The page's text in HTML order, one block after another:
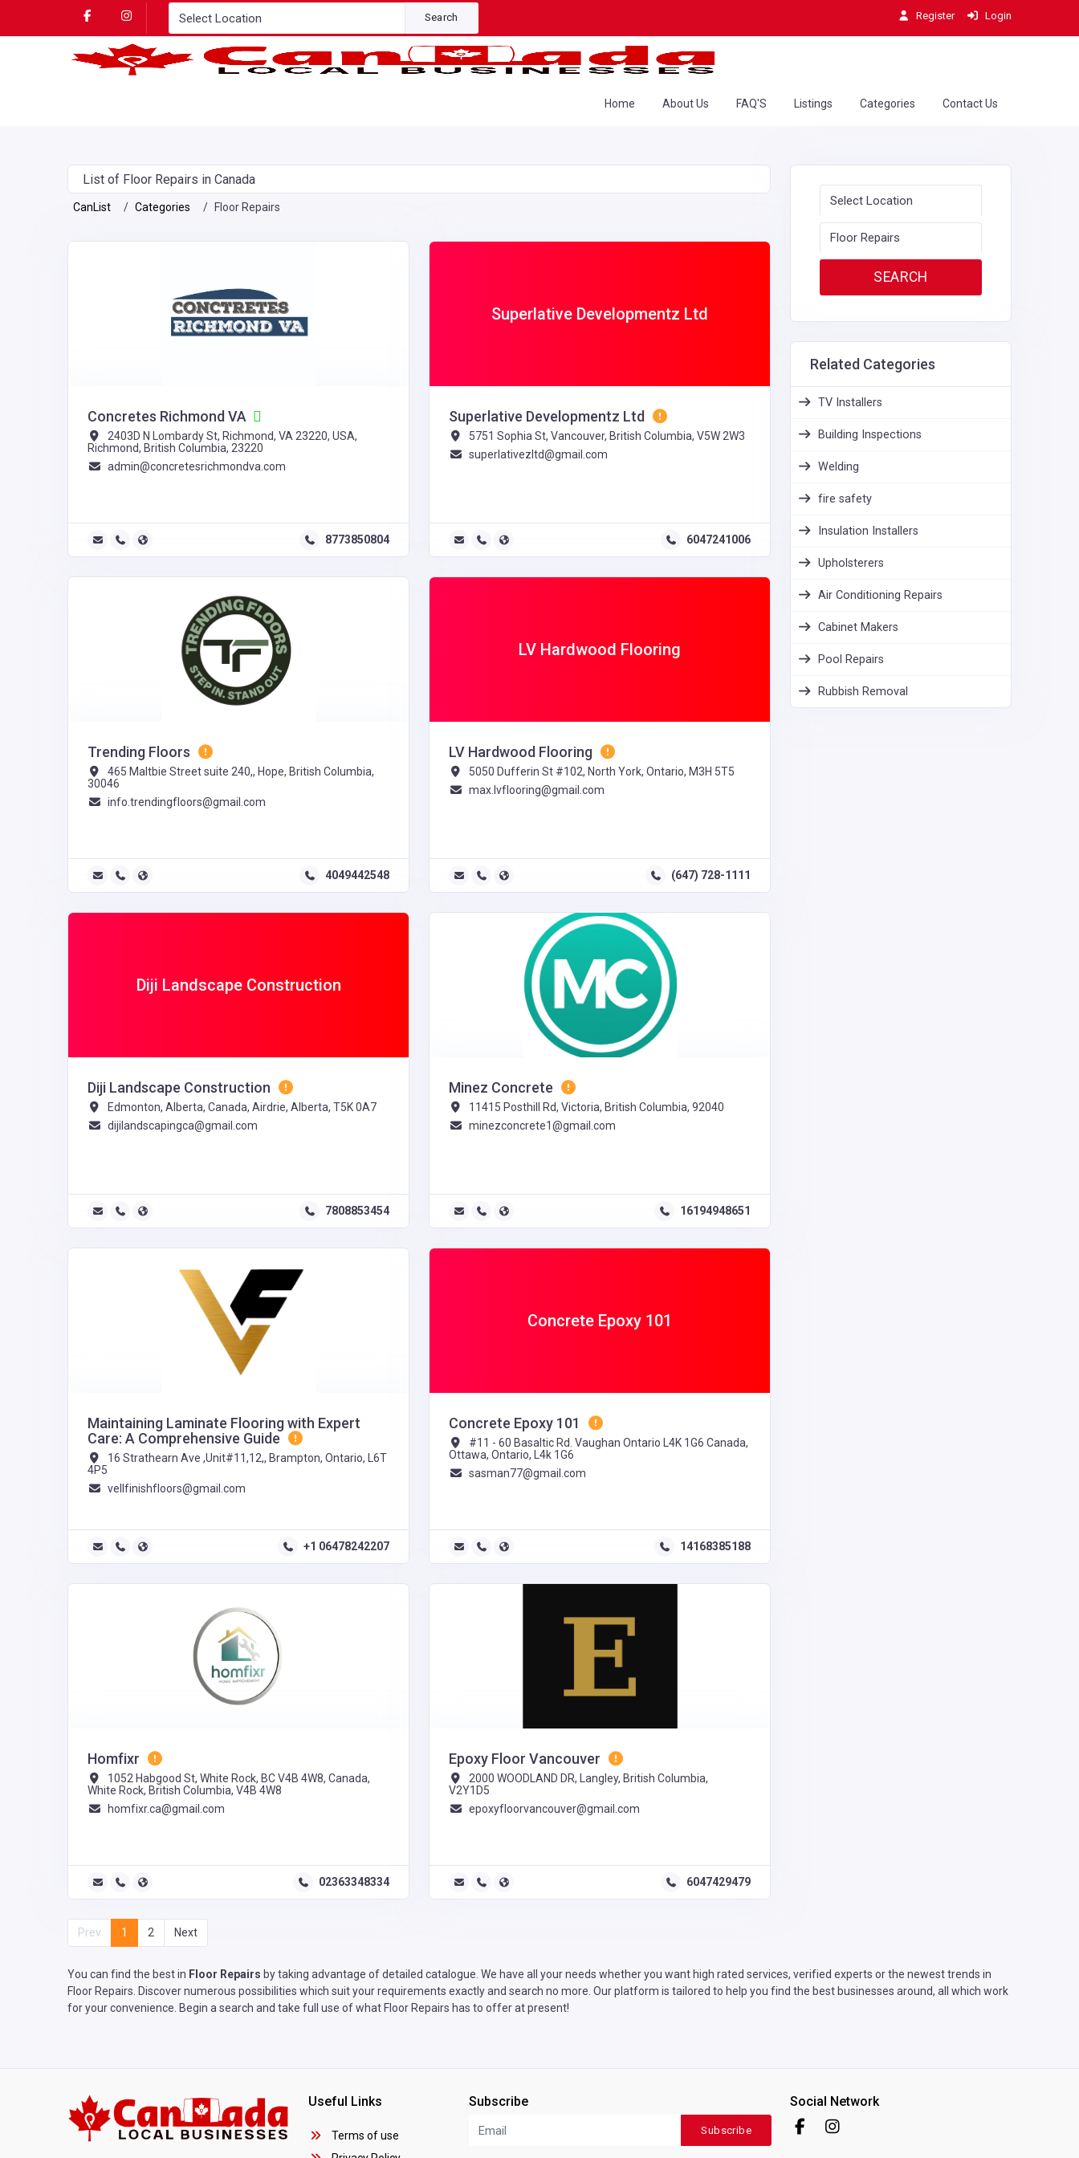
Search Register Login
Home About Us FAQ'S Listings Categories Contact Us
List of Floor Repairs in Canada
CanList Categories Floor Repairs
Concretes Richmond VA
2403D N Lombardy St, Richmond, VA 23220, USA,
Richmond, British Columbia, 23220
admin@concretesrichmondva.com
8773850804
Superlative Developmentz Ltd
Superlative Developmentz Ltd
5751 Sophia St, Vancouver, British Columbia, V5W 2W3
superlativezltd@gmail.com
6047241006
Trending Floors
465 Maltbie Street suite 240,, Hope, British Columbia,
30046
info.trendingfloors@gmail.com
4049442548
LV Hardwood Flooring
LV Hardwood Flooring
5050 Dufferin St #102, North York, Ontario, M3H 5T5
max.lvflooring@gmail.com
(647) 728-1111
Diji Landscape Construction
Diji Landscape Construction
Edmonton, Alberta, Canada, Airdrie, Alberta, T5K 0A7
dijilandscapingca@gmail.com
7808853454
Minez Concrete
11415 Posthill Rd, Victoria, British Columbia, 92040
minezconcrete1@gmail.com
16194948651
Maintaining Laminate Flooring with Expert
Care: A Comprehensive Guide
16 Strathearn Ave ,Unit#11,12,, Brampton, Ontario, L6T
4P5
vellfinishfloors@gmail.com
+1 06478242207
Concrete Epoxy 101
Concrete Epoxy 101
#11 - 60 Basaltic Rd. Vaughan Ontario L4K 1G6 Canada,
Ottawa, Ontario, L4k 1G6
sasman77@gmail.com
14168385188
Homfixr
1052 Habgood St, White Rock, BC V4B 4W8, Canada,
White Rock, British Columbia, V4B 4W8
homfixr.ca@gmail.com
02363348334
Epoxy Floor Vancouver
2000 WOODLAND DR, Langley, British Columbia,
V2Y1D5
epoxyfloorvancouver@gmail.com
6047429479
Prev 1 2 Next
Related Categories
TV Installers
Building Inspections
Welding
fire safety
Insulation Installers
Upholsterers
Air Conditioning Repairs
Cabinet Makers
Pool Repairs
Rubbish Removal
You can find the best in Floor Repairs by taking advantage of detailed catalogue. We have all your needs whether you want high rated services, verified experts or the newest trends in
Floor Repairs. Discover numerous possibilities which suit your requirements exactly and search no more. Our platform is tailored to help you find the best businesses around, all which work
for your convenience. Begin a search and take full use of what Floor Repairs has to offer at present!
Useful Links
Terms of use
Subscribe
Subscribe
Social Network